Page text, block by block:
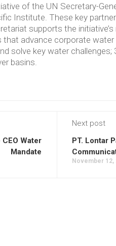
of the UN Secretary-
Institute. These key
supports the
that advance corporate
solve key water
basins.
Water
Mandate
Next post
PT. Lontar
November 12,